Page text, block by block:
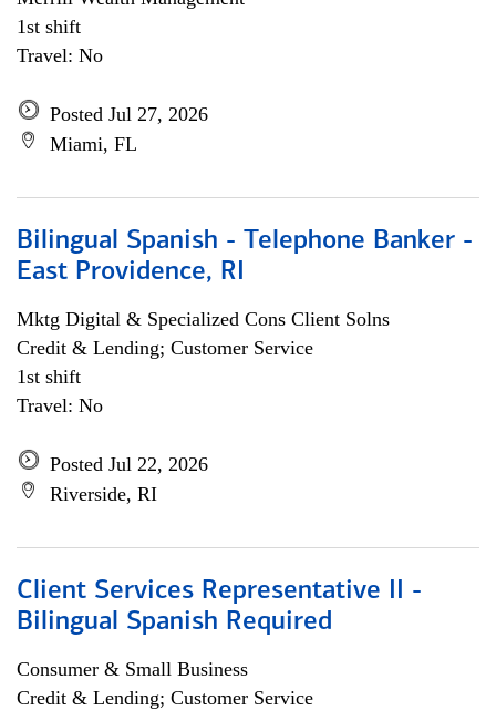
1st shift
Travel: No
Posted Jul 27, 2026
Miami, FL
Bilingual Spanish - Telephone Banker -
East Providence, RI
Mktg Digital & Specialized Cons Client Solns
Credit & Lending; Customer Service
1st shift
Travel: No
Posted Jul 22, 2026
Riverside, RI
Client Services Representative II -
Bilingual Spanish Required
Consumer & Small Business
Credit & Lending; Customer Service